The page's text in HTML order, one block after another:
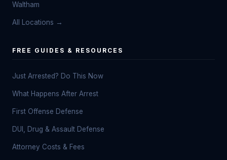
Waltham
All Locations →
FREE GUIDES & RESOURCES
Just Arrested? Do This Now
What Happens After Arrest
First Offense Defense
DUI, Drug & Assault Defense
Attorney Costs & Fees